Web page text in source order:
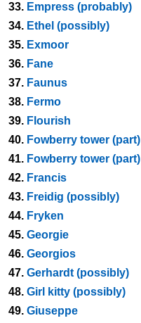
33. Empress (probably)
34. Ethel (possibly)
35. Exmoor
36. Fane
37. Faunus
38. Fermo
39. Flourish
40. Fowberry tower (part)
41. Fowberry tower (part)
42. Francis
43. Freidig (possibly)
44. Fryken
45. Georgie
46. Georgios
47. Gerhardt (possibly)
48. Girl kitty (possibly)
49. Giuseppe